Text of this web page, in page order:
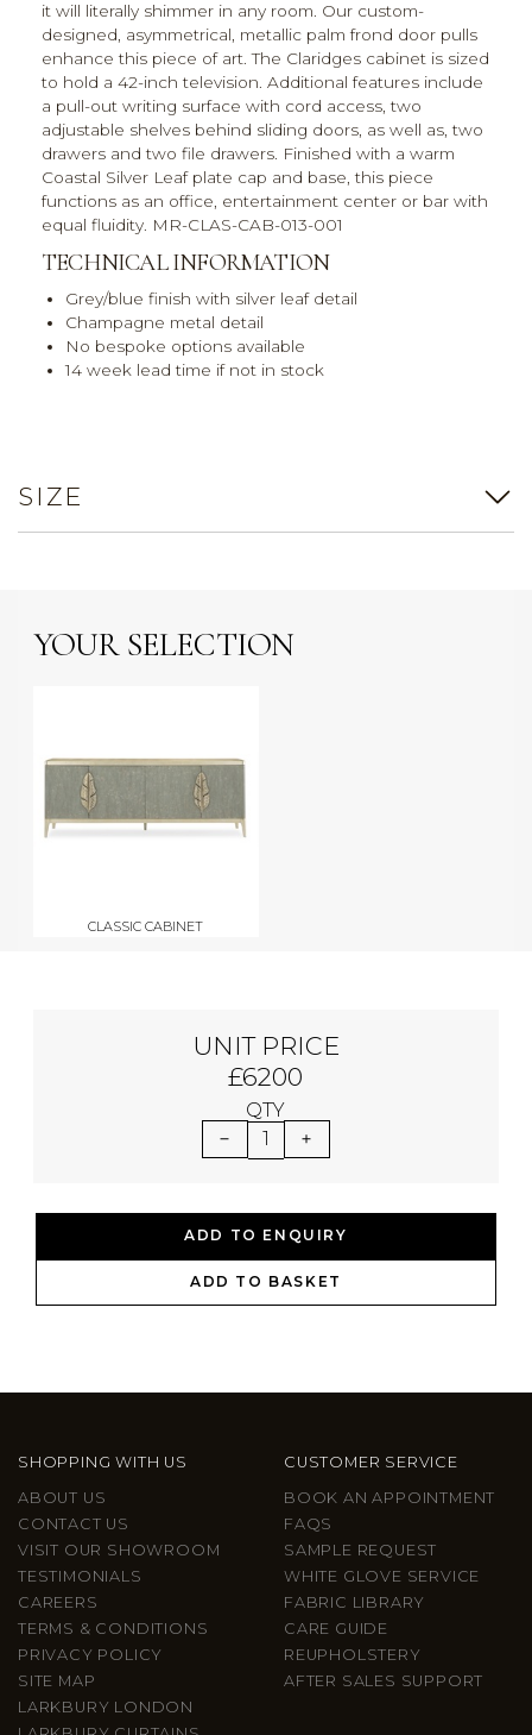
it will literally shimmer in any room. Our custom-
designed, asymmetrical, metallic palm frond door pulls
enhance this piece of art. The Claridges cabinet is sized
to hold a 42-inch television. Additional features include
a pull-out writing surface with cord access, two
adjustable shelves behind sliding doors, as well as, two
drawers and two file drawers. Finished with a warm
Coastal Silver Leaf plate cap and base, this piece
functions as an office, entertainment center or bar with
equal fluidity. MR-CLAS-CAB-013-001
TECHNICAL INFORMATION
Grey/blue finish with silver leaf detail
Champagne metal detail
No bespoke options available
14 week lead time if not in stock
SIZE
YOUR SELECTION
CLASSIC CABINET
UNIT PRICE
£6200
QTY
1
ADD TO ENQUIRY
ADD TO BASKET
SHOPPING WITH US
ABOUT US
CONTACT US
VISIT OUR SHOWROOM
TESTIMONIALS
CAREERS
TERMS & CONDITIONS
PRIVACY POLICY
SITE MAP
LARKBURY LONDON
CUSTOMER SERVICE
BOOK AN APPOINTMENT
FAQS
SAMPLE REQUEST
WHITE GLOVE SERVICE
FABRIC LIBRARY
CARE GUIDE
REUPHOLSTERY
AFTER SALES SUPPORT